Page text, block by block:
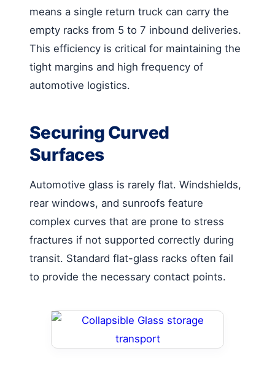
means a single return truck can carry the
empty racks from 5 to 7 inbound deliveries.
This efficiency is critical for maintaining the
tight margins and high frequency of
automotive logistics.
Securing Curved
Surfaces
Automotive glass is rarely flat. Windshields,
rear windows, and sunroofs feature
complex curves that are prone to stress
fractures if not supported correctly during
transit. Standard flat-glass racks often fail
to provide the necessary contact points.